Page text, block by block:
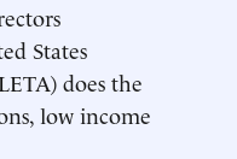
States
does the
low income